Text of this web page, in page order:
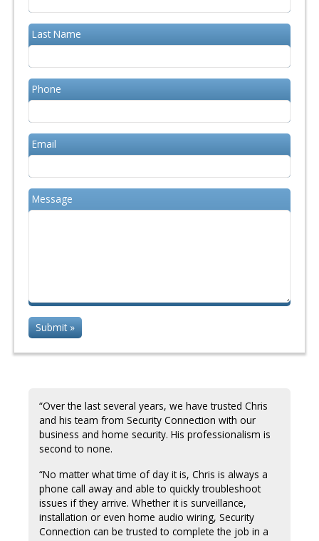
Last Name
Phone
Email
Message
“Over the last several years, we have trusted Chris
and his team from Security Connection with our
business and home security. His professionalism is
second to none.
“No matter what time of day it is, Chris is always a
phone call away and able to quickly troubleshoot
issues if they arrive. Whether it is surveillance,
installation or even home audio wiring, Security
Connection can be trusted to complete the job in a